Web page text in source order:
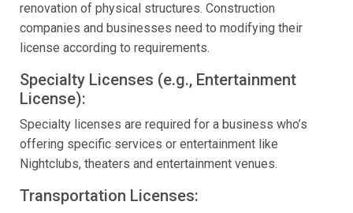
renovation of physical structures. Construction
companies and businesses need to modifying their
license according to requirements.
Specialty Licenses (e.g., Entertainment
License):
Specialty licenses are required for a business who’s
offering specific services or entertainment like
Nightclubs, theaters and entertainment venues.
Transportation Licenses: